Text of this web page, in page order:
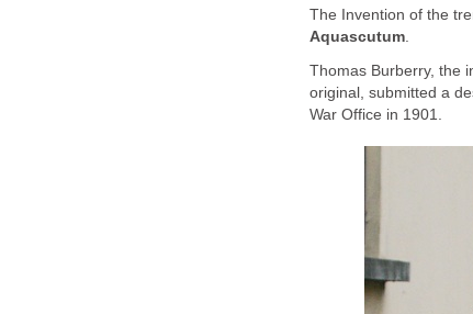
The Invention of the
Aquascutum.
Thomas Burberry, the
original, submitted a
War Office in 1901.